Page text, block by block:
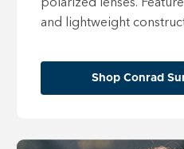
polarized lenses.
and lightweight
Shop Conrad